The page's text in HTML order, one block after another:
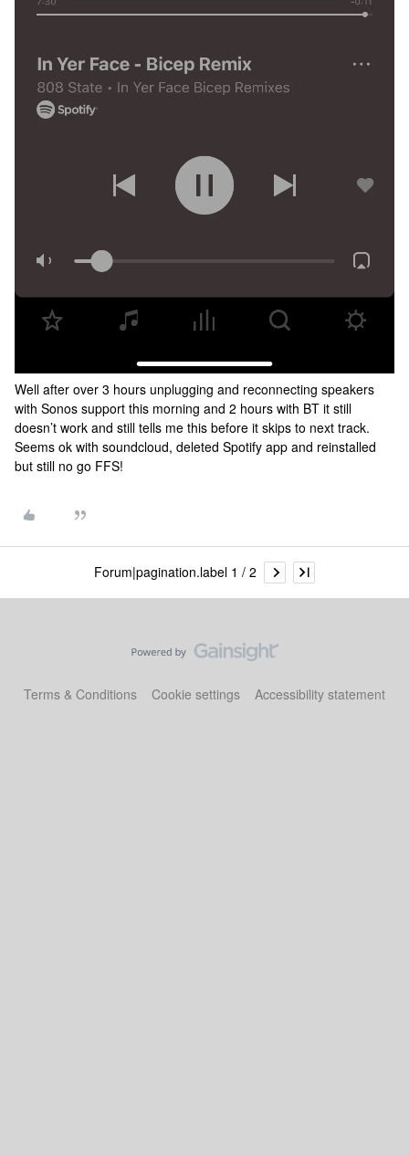
Well after over 3 hours unplugging and reconnecting speakers
with Sonos support this morning and 2 hours with BT it still
doesn’t work and still tells me this before it skips to next track.
Seems ok with soundcloud, deleted Spotify app and reinstalled
but still no go FFS!
Forum|pagination.label 1 / 2
Terms & Conditions Cookie settings Accessibility statement